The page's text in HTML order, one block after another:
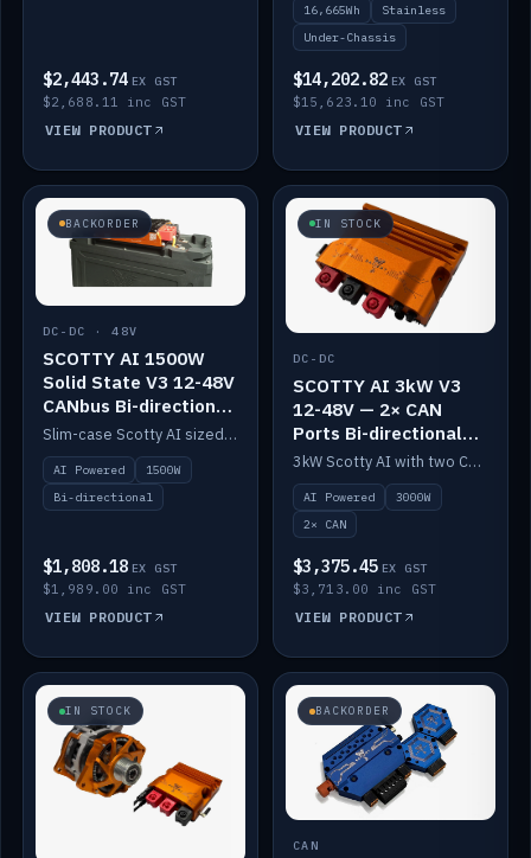
$2,443.74 EX GST
$2,688.11 inc GST
VIEW PRODUCT
16,665Wh
Stainless
Under-Chassis
$14,202.82 EX GST
$15,623.10 inc GST
VIEW PRODUCT
BACKORDER
DC-DC · 48V
SCOTTY AI 1500W
Solid State V3 12-48V
CANbus Bi-directional
DC-DC
Slim-case Scotty AI sized to mount directly on a Solid State battery. AI auto-tunes to your alternator; protects it with a thermal sensor.
AI Powered
1500W
Bi-directional
$1,808.18 EX GST
$1,989.00 inc GST
VIEW PRODUCT
IN STOCK
DC-DC
SCOTTY AI 3kW V3
12-48V — 2× CAN
Ports Bi-directional
DC-DC
3kW Scotty AI with two CAN ports for 12-48V systems. Double the power, same AI auto-tune and alternator protection.
AI Powered
3000W
2× CAN
$3,375.45 EX GST
$3,713.00 inc GST
VIEW PRODUCT
IN STOCK BACKORDER
CAN